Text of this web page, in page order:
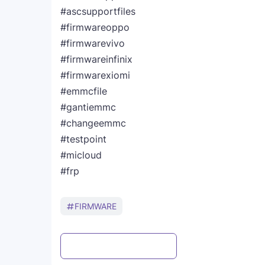
#ascsupportfiles
#firmwareoppo
#firmwarevivo
#firmwareinfinix
#firmwarexiomi
#emmcfile
#gantiemmc
#changeemmc
#testpoint
#micloud
#frp
FIRMWARE